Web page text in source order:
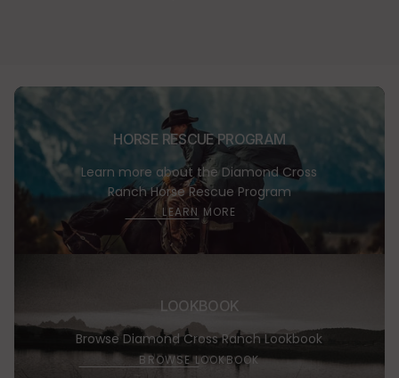
HORSE RESCUE PROGRAM
Learn more about the Diamond Cross
Ranch Horse Rescue Program
LEARN MORE
more
LOOKBOOK
Browse Diamond Cross Ranch Lookbook
BROWSE LOOKBOOK